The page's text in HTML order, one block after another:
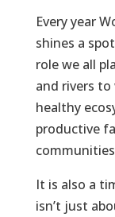
Every year
shines a
role we all
and rivers
healthy
productive
It is also a
isn’t just